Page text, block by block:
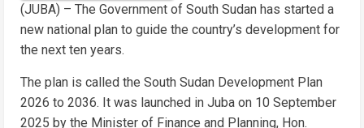
(JUBA) – The Government of South Sudan has started a
new national plan to guide the country’s development for
the next ten years.
The plan is called the South Sudan Development Plan
2026 to 2036. It was launched in Juba on 10 September
2025 by the Minister of Finance and Planning, Hon.